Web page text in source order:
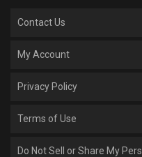
Contact Us
My Account
Privacy Policy
Terms of Use
Do Not Sell or Share My